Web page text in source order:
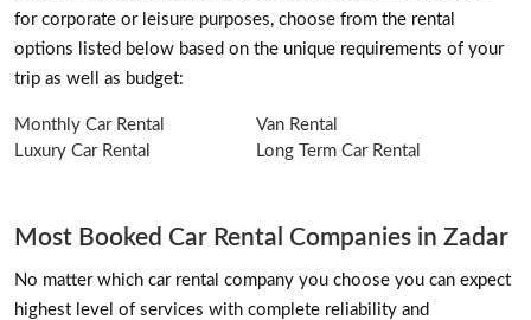
for corporate or leisure purposes, choose from the rental
options listed below based on the unique requirements of your
trip as well as budget:
Monthly Car Rental
Van Rental
Luxury Car Rental
Long Term Car Rental
Most Booked Car Rental Companies in Zadar
No matter which car rental company you choose you can expect
highest level of services with complete reliability and